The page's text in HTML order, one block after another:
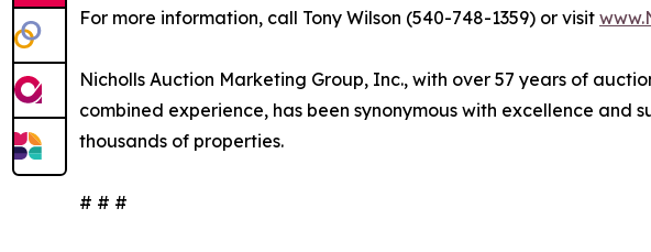
For more information, call Tony Wilson (540-748-1359) or visit
Nicholls Auction Marketing Group, Inc., with over 57 years of
combined experience, has been synonymous with excellence and
thousands of properties.
# # #